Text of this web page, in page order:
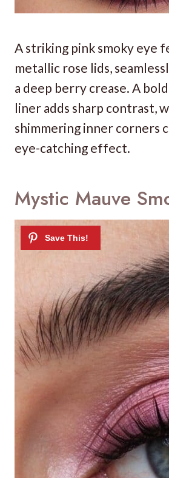
A striking pink smoky eye
metallic rose lids,
a deep berry crease. A
liner adds sharp contrast,
shimmering inner corners
eye-catching effect.
Mystic Mauve